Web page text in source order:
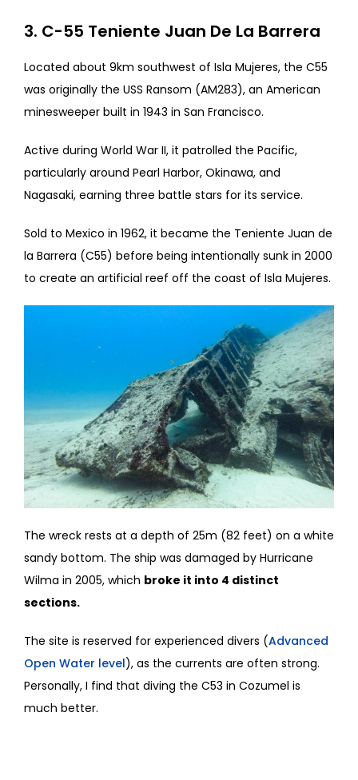
3. C-55 Teniente Juan De La Barrera
Located about 9km southwest of Isla Mujeres, the C55
was originally the USS Ransom (AM283), an American
minesweeper built in 1943 in San Francisco.
Active during World War II, it patrolled the Pacific,
particularly around Pearl Harbor, Okinawa, and
Nagasaki, earning three battle stars for its service.
Sold to Mexico in 1962, it became the Teniente Juan de
la Barrera (C55) before being intentionally sunk in 2000
to create an artificial reef off the coast of Isla Mujeres.
The wreck rests at a depth of 25m (82 feet) on a white
sandy bottom. The ship was damaged by Hurricane
Wilma in 2005, which broke it into 4 distinct
sections.
The site is reserved for experienced divers (Advanced
Open Water level), as the currents are often strong.
Personally, I find that diving the C53 in Cozumel is
much better.